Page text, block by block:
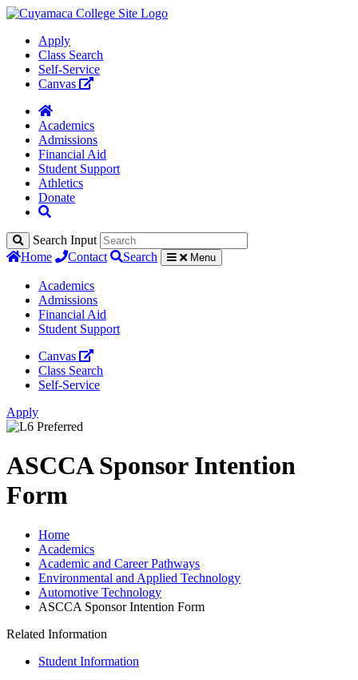
Apply
Class Search
Self-Service
Canvas
Academics
Admissions
Financial Aid
Student Support
Athletics
Donate
Search Input
Home
Contact Search Menu
Academics
Admissions
Financial Aid
Student Support
Canvas
Class Search
Self-Service
Apply
ASCCA Sponsor Intention
Form
Home
Academics
Academic and Career Pathways
Environmental and Applied Technology
Automotive Technology
ASCCA Sponsor Intention Form
Related Information
Student Information